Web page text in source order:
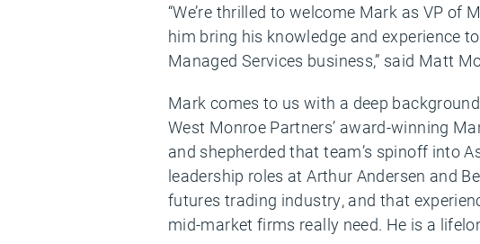
“We’re thrilled to welcome Mark as VP of
him bring his knowledge and experience
Managed Services business,” said Matt
Mark comes to us with a deep
West Monroe Partners’ award-winning
and shepherded that team’s spinoff into
leadership roles at Arthur Andersen and
futures trading industry, and that
mid-market firms really need. He is a